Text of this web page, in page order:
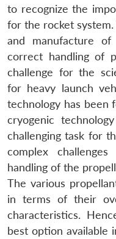
to recognize the
for the rocket
and manufacture
correct handling of
challenge for the
for heavy launch
technology has been
cryogenic
challenging task for
complex
handling of the
The various
in terms of their
characteristics.
best option available